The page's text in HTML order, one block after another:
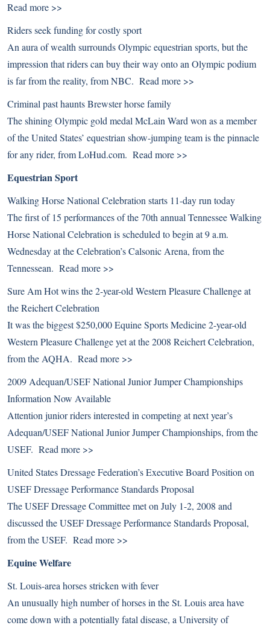
Read more >>
Riders seek funding for costly sport
An aura of wealth surrounds Olympic equestrian sports, but the
impression that riders can buy their way onto an Olympic podium
is far from the reality, from NBC. Read more >>
Criminal past haunts Brewster horse family
The shining Olympic gold medal McLain Ward won as a member
of the United States’ equestrian show-jumping team is the pinnacle
for any rider, from LoHud.com. Read more >>
Equestrian Sport
Walking Horse National Celebration starts 11-day run today
The first of 15 performances of the 70th annual Tennessee Walking
Horse National Celebration is scheduled to begin at 9 a.m.
Wednesday at the Celebration’s Calsonic Arena, from the
Tennessean. Read more >>
Sure Am Hot wins the 2-year-old Western Pleasure Challenge at
the Reichert Celebration
It was the biggest $250,000 Equine Sports Medicine 2-year-old
Western Pleasure Challenge yet at the 2008 Reichert Celebration,
from the AQHA. Read more >>
2009 Adequan/USEF National Junior Jumper Championships
Information Now Available
Attention junior riders interested in competing at next year’s
Adequan/USEF National Junior Jumper Championships, from the
USEF. Read more >>
United States Dressage Federation’s Executive Board Position on
USEF Dressage Performance Standards Proposal
The USEF Dressage Committee met on July 1-2, 2008 and
discussed the USEF Dressage Performance Standards Proposal,
from the USEF. Read more >>
Equine Welfare
St. Louis-area horses stricken with fever
An unusually high number of horses in the St. Louis area have
come down with a potentially fatal disease, a University of